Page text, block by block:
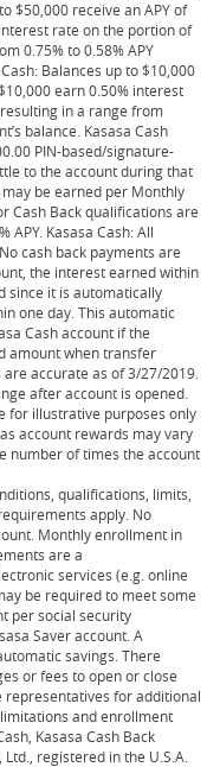
$50,000 receive an APY of
rate on the portion of
0.75% to 0.58% APY
Balances up to $10,000
earn 0.50% interest
in a range from
balance. Kasasa Cash
PIN-based/signature-
to the account during that
be earned per Monthly
Cash Back qualifications are
APY. Kasasa Cash: All
cash back payments are
the interest earned within
since it is automatically
one day. This automatic
Cash account if the
amount when transfer
are accurate as of 3/27/2019.
after account is opened.
for illustrative purposes only
account rewards may vary
number of times the account
qualifications, limits,
apply. No
Monthly enrollment in
are a
services (e.g. online
be required to meet some
per social security
Saver account. A
savings. There
or fees to open or close
representatives for additional
and enrollment
Kasasa Cash Back
registered in the U.S.A.